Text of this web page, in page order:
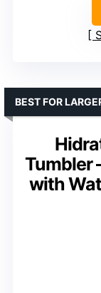
Tumbler
with
BEST FOR